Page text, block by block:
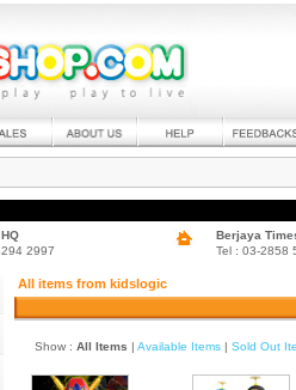
2997
Berjaya
Tel : 03-2858
All items from kidslogic
Show : All Items | Available Items | Sold Out